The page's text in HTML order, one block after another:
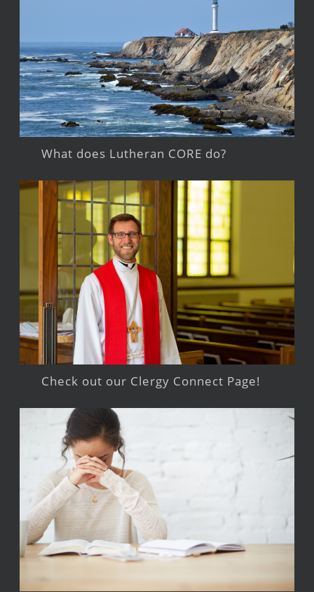
What does Lutheran CORE do?
Check out our Clergy Connect Page!